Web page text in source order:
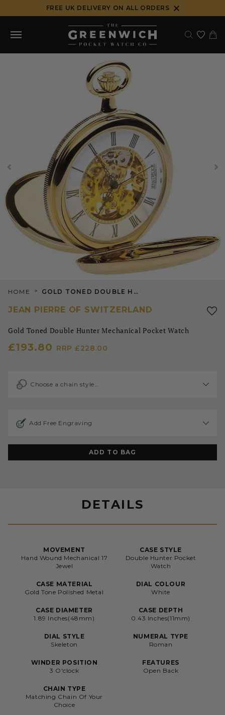
to
content
FREE UK DELIVERY ON ALL ORDERS
DETAILS
MOVEMENT
Hand Wound Mechanical 17
Jewel
CASE STYLE
Double Hunter Pocket
Watch
CASE MATERIAL
Gold Tone Polished Metal
DIAL COLOUR
White
CASE DIAMETER
1.89 Inches(48mm)
CASE DEPTH
0.43 Inches(11mm)
DIAL STYLE
Skeleton
NUMERAL TYPE
Roman
WINDER POSITION
3 O'clock
FEATURES
Open Back
CHAIN TYPE
Matching Chain Of Your
Choice
HOME > GOLD TONED DOUBLE HUNTER MECHANICAL POCKET WATCH
JEAN PIERRE OF SWITZERLAND
Gold Toned Double Hunter Mechanical Pocket Watch
£193.80 RRP £228.00
Choose a chain style…
Add Free Engraving
ADD TO BAG